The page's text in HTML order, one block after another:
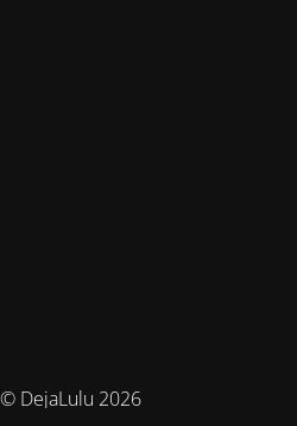
© DejaLulu 2026